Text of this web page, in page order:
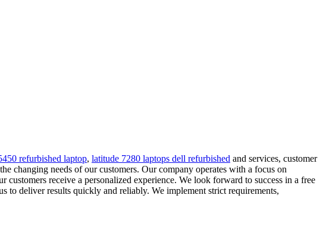
refurbished laptop, latitude 7280 laptops dell refurbished and services, customer
changing needs of our customers. Our company operates with a focus on
receive a personalized experience. We look forward to success in a free
to deliver results quickly and reliably. We implement strict requirements,